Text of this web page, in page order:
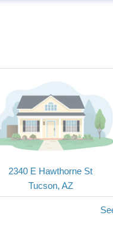
2340 E Hawthorne St
Tucson, AZ